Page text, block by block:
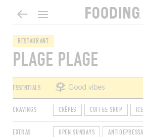
RESTAURANT
PLAGE PLAGE
ESSENTIALS Good vibes
CRAVINGS CRÊPES COFFEE SHOP
EXTRAS OPEN SUNDAYS